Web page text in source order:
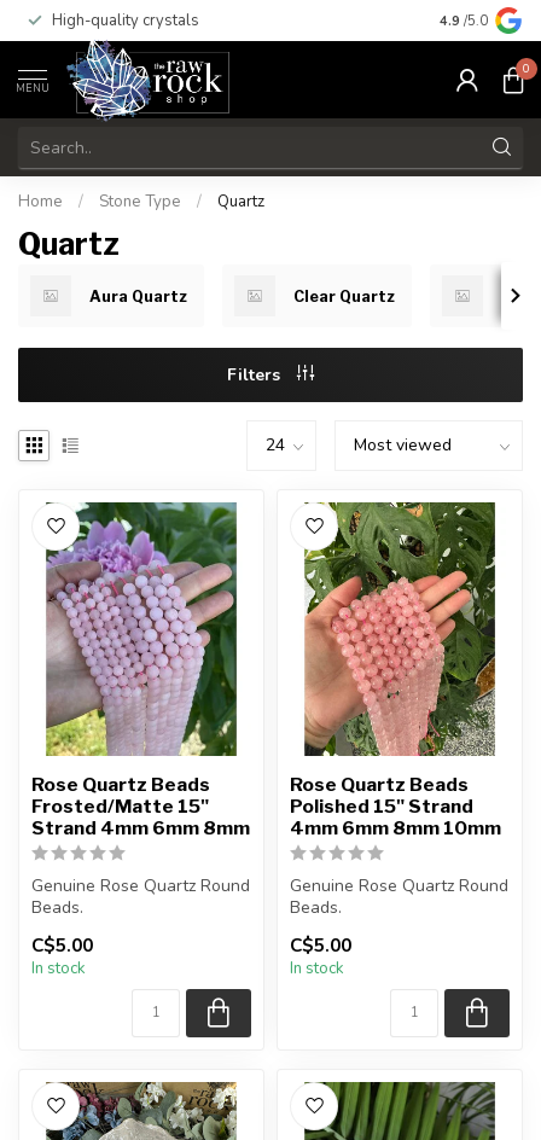
High-quality crystals Free
4.9 /5.0
MENU
0
Home / Stone Type / Quartz
Quartz
Aura Quartz Clear Quartz
Filters
Rose Quartz Beads
Frosted/Matte 15"
Strand 4mm 6mm 8mm
Genuine Rose Quartz Round
Beads.
Frosted Matte Beads.
Bead hole size is 1mm....
C$5.00
In stock
Rose Quartz Beads
Polished 15" Strand
4mm 6mm 8mm 10mm
Genuine Rose Quartz Round
Beads.
Polished Beads.
The strand is
approximately...
C$5.00
In stock